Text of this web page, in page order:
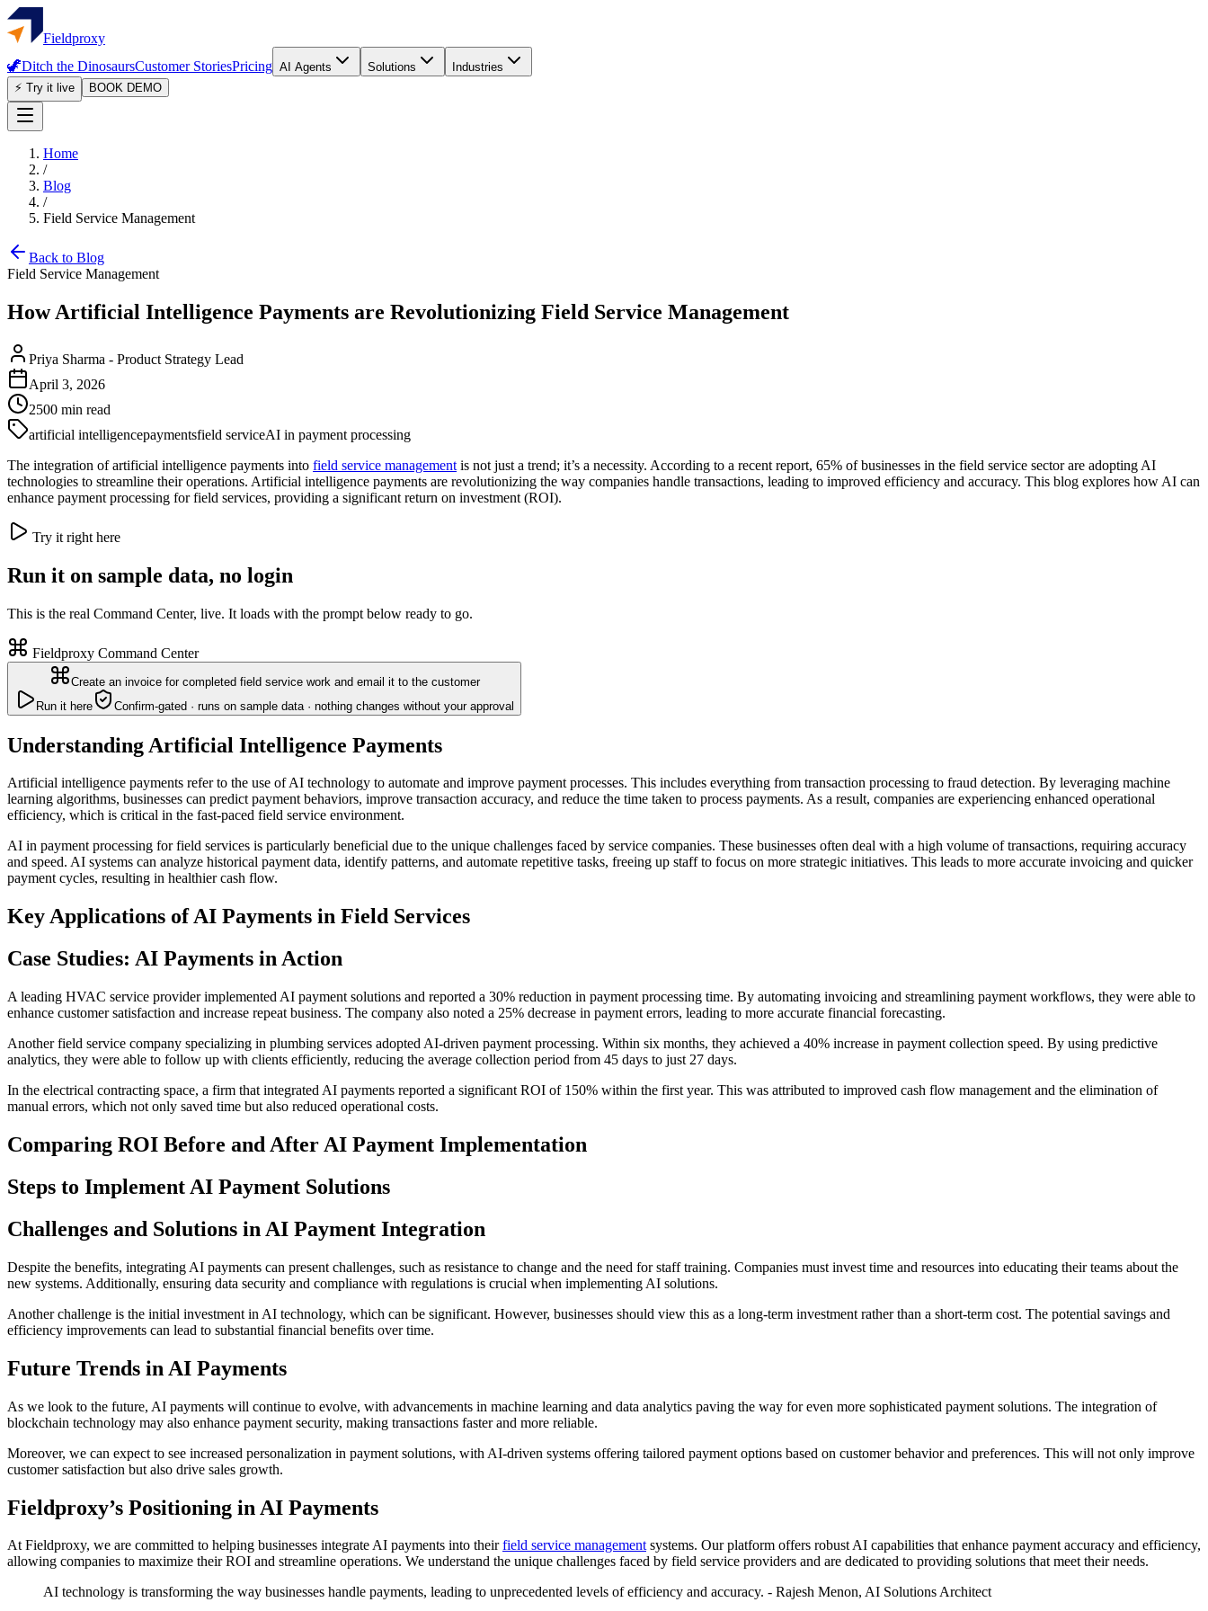
Fieldproxy
🦖Ditch the DinosaursCustomer StoriesPricing AI Agents Solutions
Industries
⚡ Try it live
BOOK DEMO
Home
/
Blog
/
Field Service Management
Back to Blog
Field Service Management
How Artificial Intelligence Payments are Revolutionizing Field Service Management
Priya Sharma - Product Strategy Lead
April 3, 2026
2500 min read
artificial intelligencepaymentsfield serviceAI in payment processing
The integration of artificial intelligence payments into field service management is not just a trend; it’s a necessity. According to a recent report, 65% of businesses in the field service sector are adopting AI
technologies to streamline their operations. Artificial intelligence payments are revolutionizing the way companies handle transactions, leading to improved efficiency and accuracy. This blog explores how AI can
enhance payment processing for field services, providing a significant return on investment (ROI).
Try it right here
Run it on sample data, no login
This is the real Command Center, live. It loads with the prompt below ready to go.
Fieldproxy Command Center
Create an invoice for completed field service work and email it to the customer
Run it here
Confirm-gated · runs on sample data · nothing changes without your approval
Understanding Artificial Intelligence Payments
Artificial intelligence payments refer to the use of AI technology to automate and improve payment processes. This includes everything from transaction processing to fraud detection. By leveraging machine
learning algorithms, businesses can predict payment behaviors, improve transaction accuracy, and reduce the time taken to process payments. As a result, companies are experiencing enhanced operational
efficiency, which is critical in the fast-paced field service environment.
AI in payment processing for field services is particularly beneficial due to the unique challenges faced by service companies. These businesses often deal with a high volume of transactions, requiring accuracy
and speed. AI systems can analyze historical payment data, identify patterns, and automate repetitive tasks, freeing up staff to focus on more strategic initiatives. This leads to more accurate invoicing and quicker
payment cycles, resulting in healthier cash flow.
Key Applications of AI Payments in Field Services
Case Studies: AI Payments in Action
A leading HVAC service provider implemented AI payment solutions and reported a 30% reduction in payment processing time. By automating invoicing and streamlining payment workflows, they were able to
enhance customer satisfaction and increase repeat business. The company also noted a 25% decrease in payment errors, leading to more accurate financial forecasting.
Another field service company specializing in plumbing services adopted AI-driven payment processing. Within six months, they achieved a 40% increase in payment collection speed. By using predictive
analytics, they were able to follow up with clients efficiently, reducing the average collection period from 45 days to just 27 days.
In the electrical contracting space, a firm that integrated AI payments reported a significant ROI of 150% within the first year. This was attributed to improved cash flow management and the elimination of
manual errors, which not only saved time but also reduced operational costs.
Comparing ROI Before and After AI Payment Implementation
Steps to Implement AI Payment Solutions
Challenges and Solutions in AI Payment Integration
Despite the benefits, integrating AI payments can present challenges, such as resistance to change and the need for staff training. Companies must invest time and resources into educating their teams about the
new systems. Additionally, ensuring data security and compliance with regulations is crucial when implementing AI solutions.
Another challenge is the initial investment in AI technology, which can be significant. However, businesses should view this as a long-term investment rather than a short-term cost. The potential savings and
efficiency improvements can lead to substantial financial benefits over time.
Future Trends in AI Payments
As we look to the future, AI payments will continue to evolve, with advancements in machine learning and data analytics paving the way for even more sophisticated payment solutions. The integration of
blockchain technology may also enhance payment security, making transactions faster and more reliable.
Moreover, we can expect to see increased personalization in payment solutions, with AI-driven systems offering tailored payment options based on customer behavior and preferences. This will not only improve
customer satisfaction but also drive sales growth.
Fieldproxy’s Positioning in AI Payments
At Fieldproxy, we are committed to helping businesses integrate AI payments into theirfield service managementsystems. Our platform offers robust AI capabilities that enhance payment accuracy and efficiency,
allowing companies to maximize their ROI and streamline operations. We understand the unique challenges faced by field service providers and are dedicated to providing solutions that meet their needs.
AI technology is transforming the way businesses handle payments, leading to unprecedented levels of efficiency and accuracy. - Rajesh Menon, AI Solutions Architect